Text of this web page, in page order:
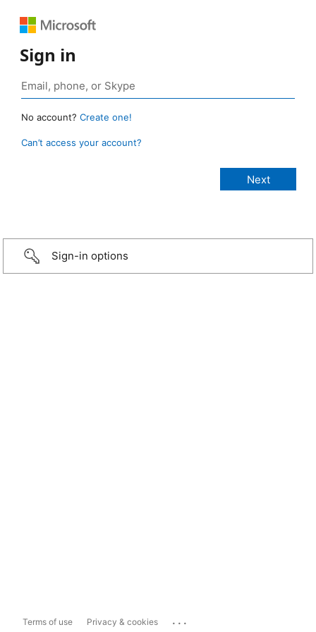
Sign in
No account? Create one!
Can’t access your account?
Sign-in options
Terms of use Privacy & cookies ...